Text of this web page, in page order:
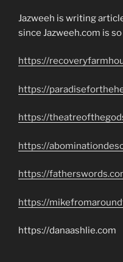
Jazweeh is writing
since Jazweeh.com is
https://
https://
https://
https://
https://
https://
https://danaashlie.com